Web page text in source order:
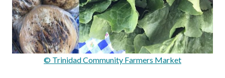
© Trinidad Community Farmers Market